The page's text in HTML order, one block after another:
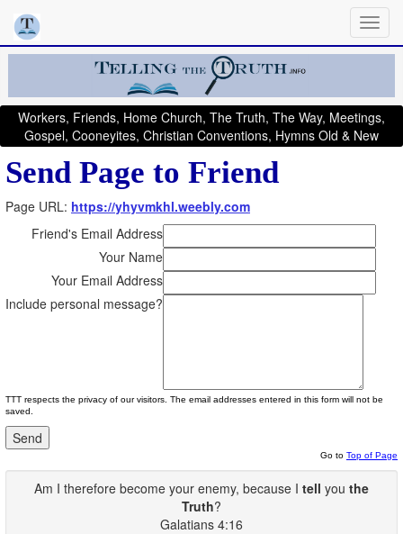
Workers, Friends, Home Church, The Truth, The Way, Meetings,
Gospel, Cooneyites, Christian Conventions, Hymns Old & New
Send Page to Friend
Page URL: https://yhyvmkhl.weebly.com
Friend's Email Address
Your Name
Your Email Address
Include personal message?
TTT respects the privacy of our visitors. The email addresses entered in this form will not be
saved.
Go to Top of Page
Am I therefore become your enemy, because I tell you the
Truth?
Galatians 4:16